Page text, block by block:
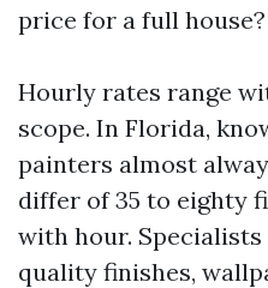
price for a full house?
Hourly rates range
scope. In Florida,
painters almost
differ of 35 to eighty
with hour.
quality finishes,